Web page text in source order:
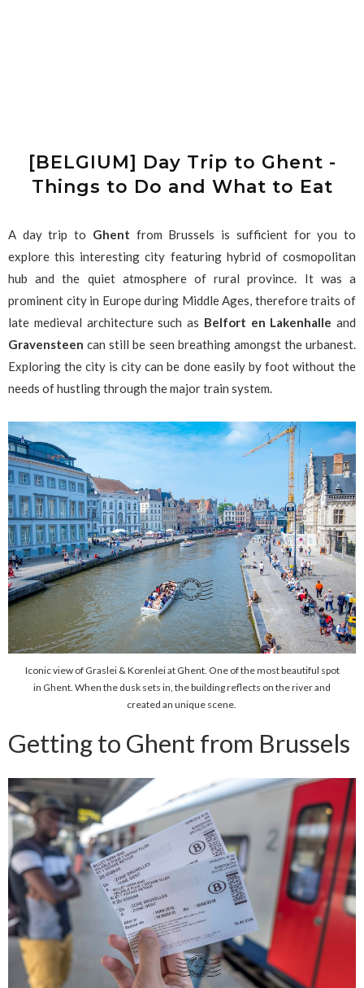
[BELGIUM] Day Trip to Ghent -
Things to Do and What to Eat
A day trip to Ghent from Brussels is sufficient for you to
explore this interesting city featuring hybrid of cosmopolitan
hub and the quiet atmosphere of rural province. It was a
prominent city in Europe during Middle Ages, therefore traits of
late medieval architecture such as Belfort en Lakenhalle and
Gravensteen can still be seen breathing amongst the urbanest.
Exploring the city is city can be done easily by foot without the
needs of hustling through the major train system.
Iconic view of Graslei & Korenlei at Ghent. One of the most beautiful spot
in Ghent. When the dusk sets in, the building reflects on the river and
created an unique scene.
Getting to Ghent from Brussels